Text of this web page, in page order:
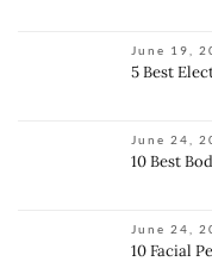
June 19,
5 Best
June 24,
10 Best
June 24,
10 Facial